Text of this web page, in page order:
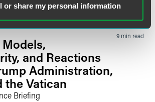
or share my personal information
and Reactions
Administration,
the Vatican
Briefing
9 min read